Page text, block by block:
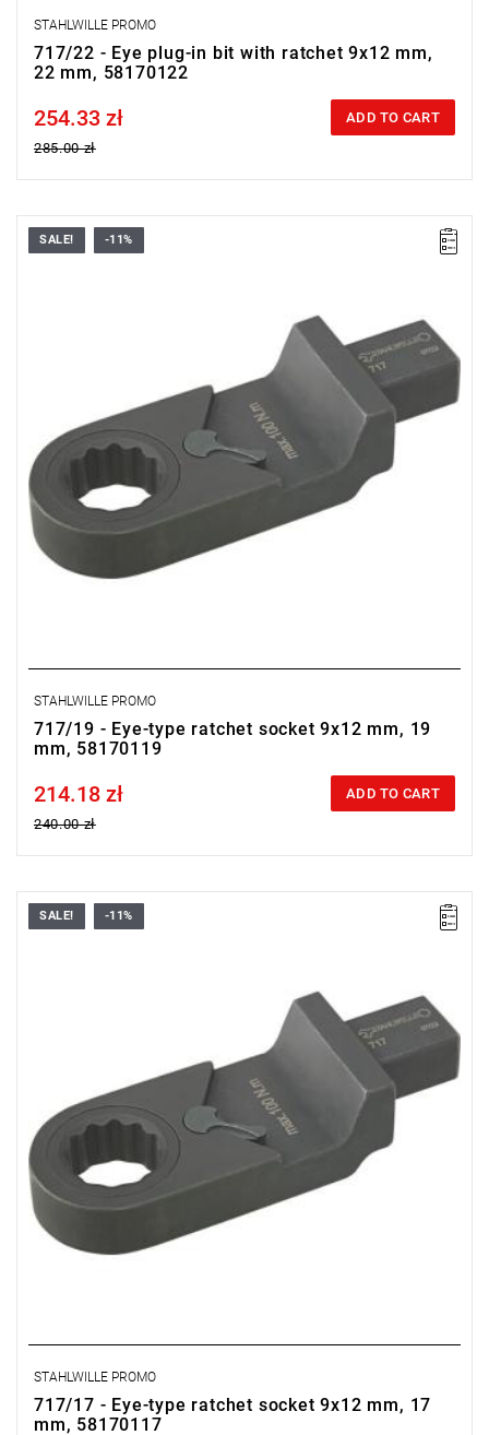
STAHLWILLE PROMO
717/22 - Eye plug-in bit with ratchet 9x12 mm,
22 mm, 58170122
Price tax included
254.33 zł
285.00 zł
ADD TO CART
SALE! -11%
STAHLWILLE PROMO
717/19 - Eye-type ratchet socket 9x12 mm, 19
mm, 58170119
Price tax included
214.18 zł
240.00 zł
ADD TO CART
SALE! -11%
STAHLWILLE PROMO
717/17 - Eye-type ratchet socket 9x12 mm, 17
mm, 58170117